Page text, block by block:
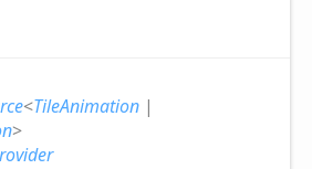
<TileAnimation |
>